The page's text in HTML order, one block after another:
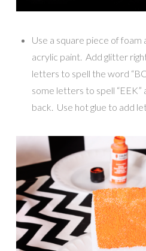
Use a square piece of foam
acrylic paint. Add glitter
letters to spell the word
some letters to spell “EEK”
back. Use hot glue to add